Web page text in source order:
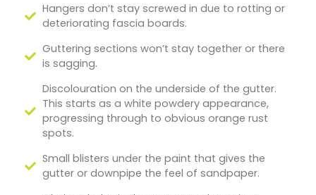
Hangers don’t stay screwed in due to rotting or
deteriorating fascia boards.
Guttering sections won’t stay together or there
is sagging.
Discolouration on the underside of the gutter.
This starts as a white powdery appearance,
progressing through to obvious orange rust
spots.
Small blisters under the paint that gives the
gutter or downpipe the feel of sandpaper.